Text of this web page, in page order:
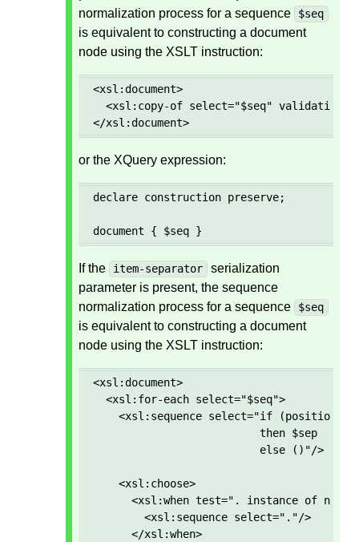
normalization process for a sequence
$seq
is equivalent to constructing a document
node using the XSLT instruction:
<xsl:document>
<xsl:copy-of select="$seq"
</xsl:document>
or the XQuery expression:
declare construction preserve;
document { $seq }
If the item-separator
serialization
parameter is present, the sequence
normalization process for a sequence
$seq
is equivalent to constructing a document
node using the XSLT instruction:
<xsl:document>
  <xsl:for-each select="$seq">
<xsl:sequence select="if (position()
                          then $sep
                          else ()"/>
    <xsl:choose>
<xsl:when test=". instance of
        <xsl:sequence select="."/>
      </xsl:when>